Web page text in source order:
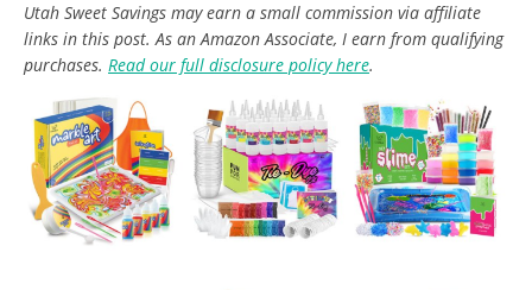
Utah Sweet Savings may earn a small commission via affiliate
links in this post. As an Amazon Associate, I earn from qualifying
purchases. Read our full disclosure policy here.